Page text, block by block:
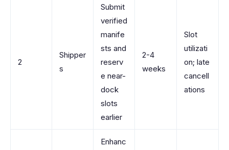
2
Shipper
s
Submit
verified
manife
sts and
reserv
e near-
dock
slots
earlier
2-4
weeks
Slot
utilizati
on; late
cancell
ations
Enhanc